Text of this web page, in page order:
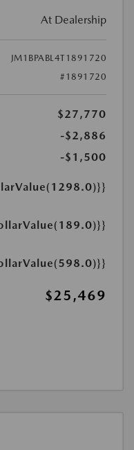
At Dealership
JM1BPABL4T1891720
#1891720
$27,770
-$2,886
-$1,500
$25,469